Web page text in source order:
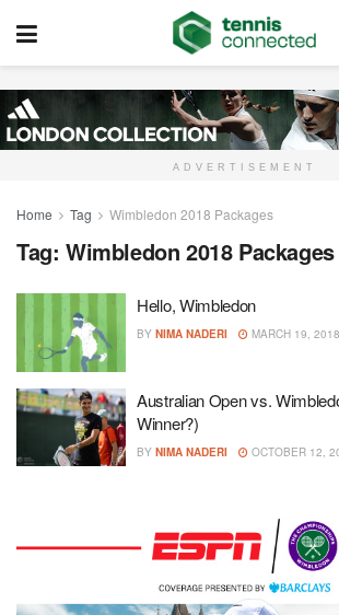
ADVERTISEMENT
Home Tag Wimbledon 2018 Packages
Tag: Wimbledon 2018 Packages
Hello, Wimbledon
BY NIMA NADERI MARCH 19, 2018
Australian Open vs.
Winner?)
BY NIMA NADERI OCTOBER 12,